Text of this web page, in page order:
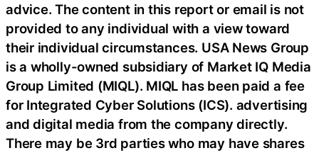
advice. The content in this report or email is not
provided to any individual with a view toward
their individual circumstances. USA News Group
is a wholly-owned subsidiary of Market IQ Media
Group Limited (MIQL). MIQL has been paid a fee
for Integrated Cyber Solutions (ICS). advertising
and digital media from the company directly.
There may be 3rd parties who may have shares